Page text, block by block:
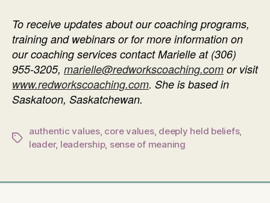
To receive updates about our coaching programs,
training and webinars or for more information on
our coaching services contact Marielle at (306)
955-3205, marielle@redworkscoaching.com or visit
www.redworkscoaching.com. She is based in
Saskatoon, Saskatchewan.
Tags
authentic values, core values, deeply held beliefs,
leader, leadership, sense of meaning